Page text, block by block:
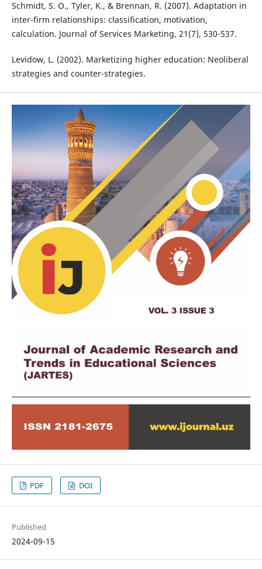
Schmidt, S. O., Tyler, K., & Brennan, R. (2007). Adaptation in
inter‐firm relationships: classification, motivation,
calculation. Journal of Services Marketing, 21(7), 530-537.
Levidow, L. (2002). Marketizing higher education: Neoliberal
strategies and counter-strategies.
PDF DOI
Published
2024-09-15